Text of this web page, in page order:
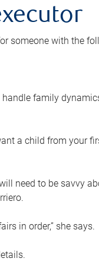
someone with the
family
a child from your
need to be savvy
in order,” she says.